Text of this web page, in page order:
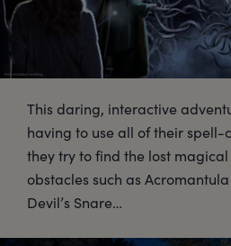
This daring, interactive
having to use all of their spell-
they try to find the lost
obstacles such as
Devil’s Snare…